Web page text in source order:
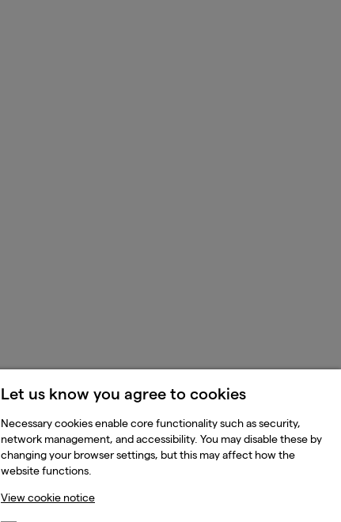
Let us know you agree to cookies
Necessary cookies enable core functionality such as security,
network management, and accessibility. You may disable these by
changing your browser settings, but this may affect how the
website functions.
View cookie notice